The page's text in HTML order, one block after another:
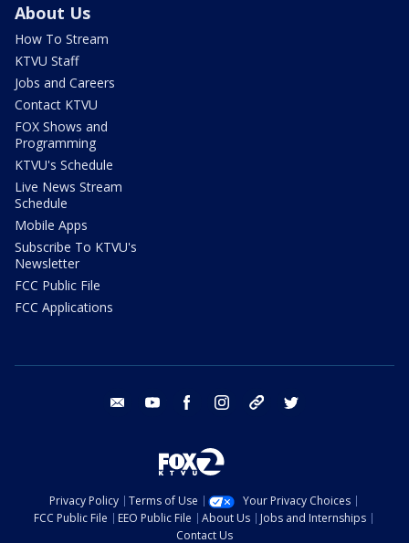
About Us
How To Stream
KTVU Staff
Jobs and Careers
Contact KTVU
FOX Shows and
Programming
KTVU's Schedule
Live News Stream
Schedule
Mobile Apps
Subscribe To KTVU's
Newsletter
FCC Public File
FCC Applications
email youtube facebook instagram tik tok
Privacy Policy Terms of Use
Your Privacy Choices
FCC Public File
EEO Public File About Us
Jobs and Internships
Contact Us